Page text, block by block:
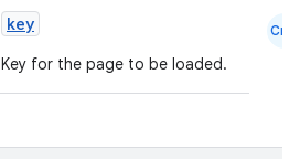
key
Key for the page to be loaded.
Cmn